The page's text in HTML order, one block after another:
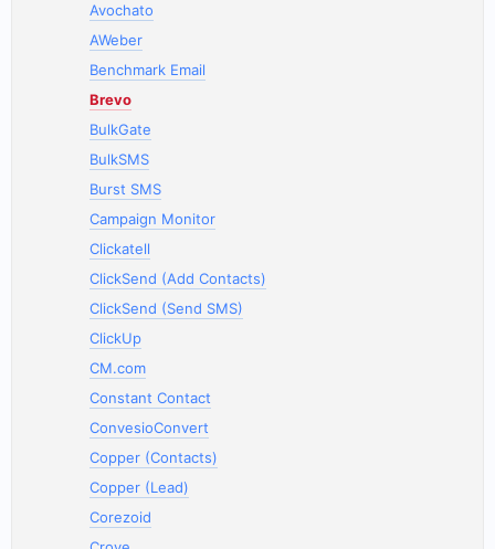
Avochato
AWeber
Benchmark Email
Brevo
BulkGate
BulkSMS
Burst SMS
Campaign Monitor
Clickatell
ClickSend (Add Contacts)
ClickSend (Send SMS)
ClickUp
CM.com
Constant Contact
ConvesioConvert
Copper (Contacts)
Copper (Lead)
Corezoid